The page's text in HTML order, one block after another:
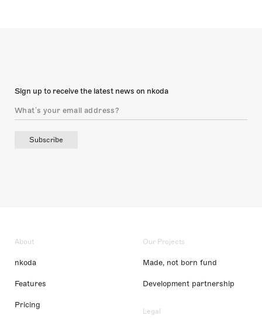
Sign up to receive the latest news on nkoda
Subscribe
About
nkoda
Features
Pricing
Our Projects
Made, not born fund
Development partnership
Legal